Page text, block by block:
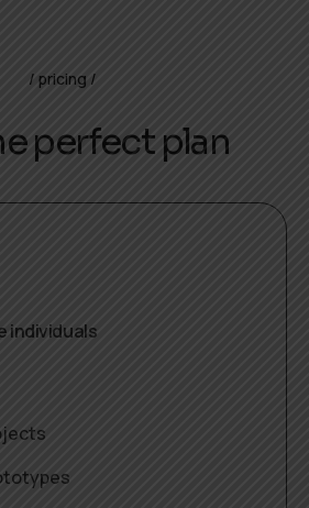
pricing
perfect plan
individuals